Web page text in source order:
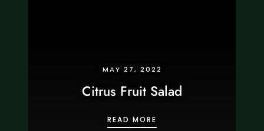
MAY 27, 2022
Citrus Fruit Salad
READ MORE